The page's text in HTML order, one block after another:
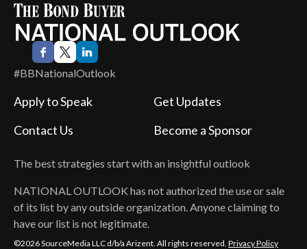
#BBNationalOutlook
The best strategies start with an insightful outlook
NATIONAL OUTLOOK has not authorized the use or sale
of its list by any outside organization. Anyone claiming to
have our list is not legitimate.
Apply to Speak
Get Updates
Contact Us
Become a Sponsor
©2026 SourceMedia LLC d/b/a Arizent. All rights reserved. Privacy Policy